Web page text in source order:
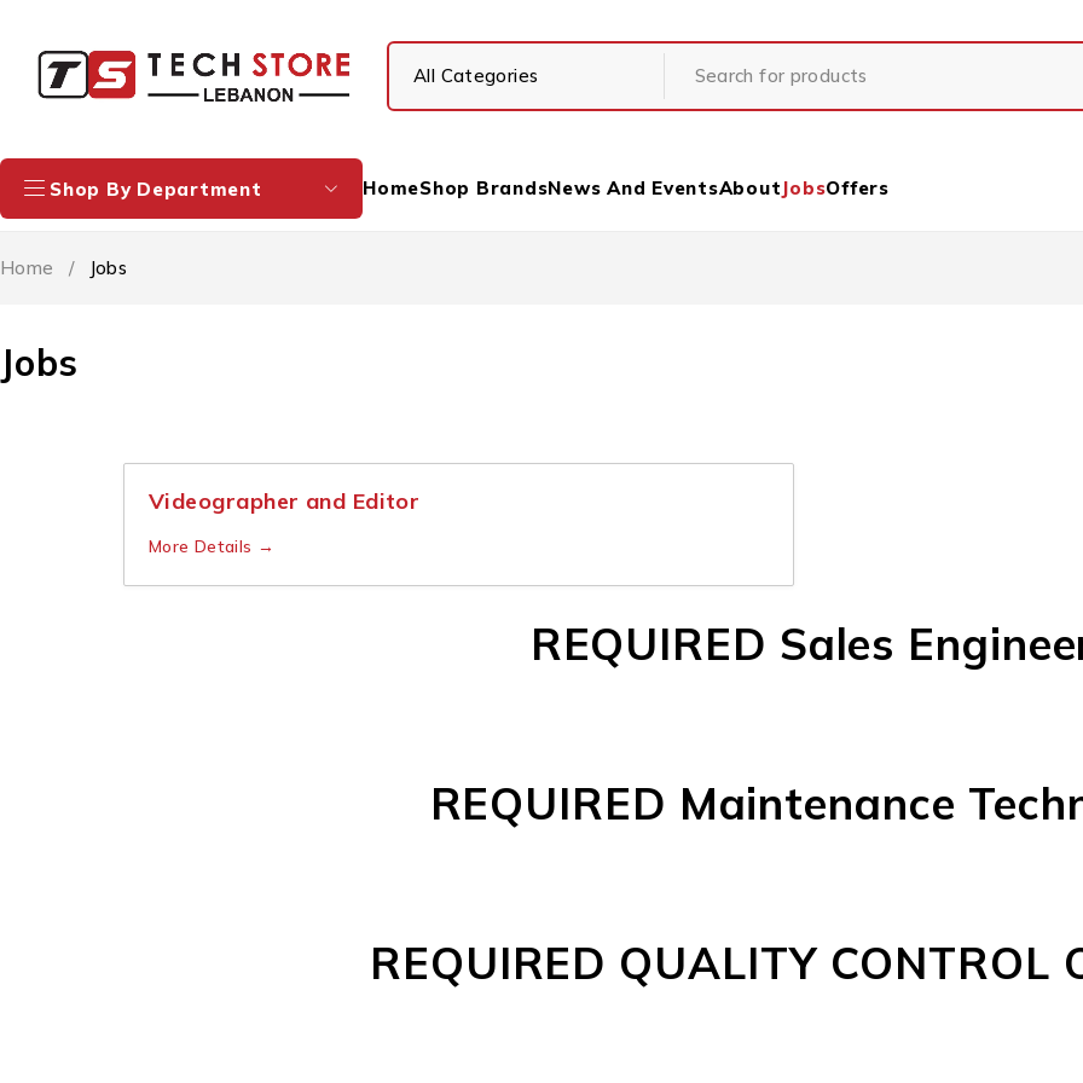
Shop By Department HomeShop BrandsNews And EventsAbout JobsOffers
Jobs
Home / Jobs
Videographer and Editor
More Details
REQUIRED Sales
REQUIRED Maintenance
REQUIRED QUALITY CONTROL